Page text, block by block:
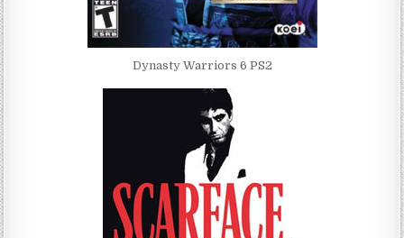
Dynasty Warriors 6 PS2